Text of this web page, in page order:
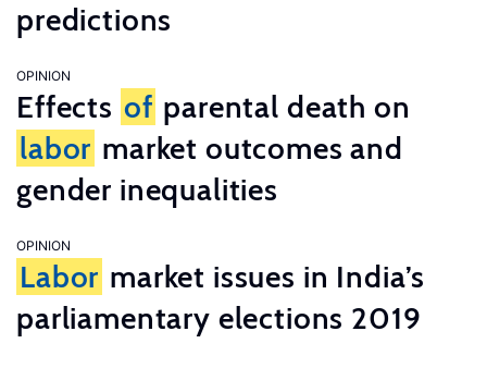
predictions
OPINION
Effects of parental death on
labor market outcomes and
gender inequalities
OPINION
Labor market issues in India’s
parliamentary elections 2019